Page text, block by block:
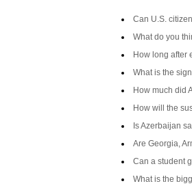
Can U.S.
What do you
How long after
What is the
How much did
How will the
Is Azerbaijan
Are Georgia,
Can a student
What is the